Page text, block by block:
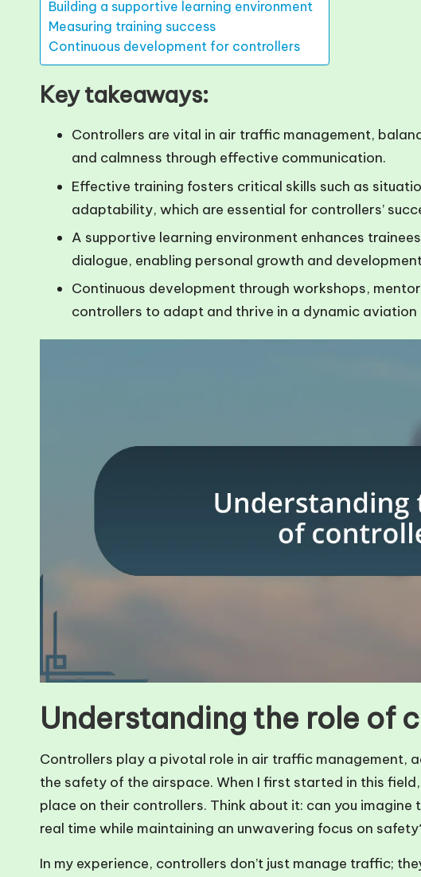
Building a supportive learning environment
Measuring training success
Continuous development for controllers
Key takeaways:
Controllers are vital in air traffic management,
and calmness through effective communication.
Effective training fosters critical skills such as
adaptability, which are essential for controllers’
A supportive learning environment enhances
dialogue, enabling personal growth and
Continuous development through workshops,
controllers to adapt and thrive in a dynamic aviation
Understanding the role of
Controllers play a pivotal role in air traffic management,
the safety of the airspace. When I first started in this
place on their controllers. Think about it: can you
real time while maintaining an unwavering focus on
In my experience, controllers don’t just manage traffic;